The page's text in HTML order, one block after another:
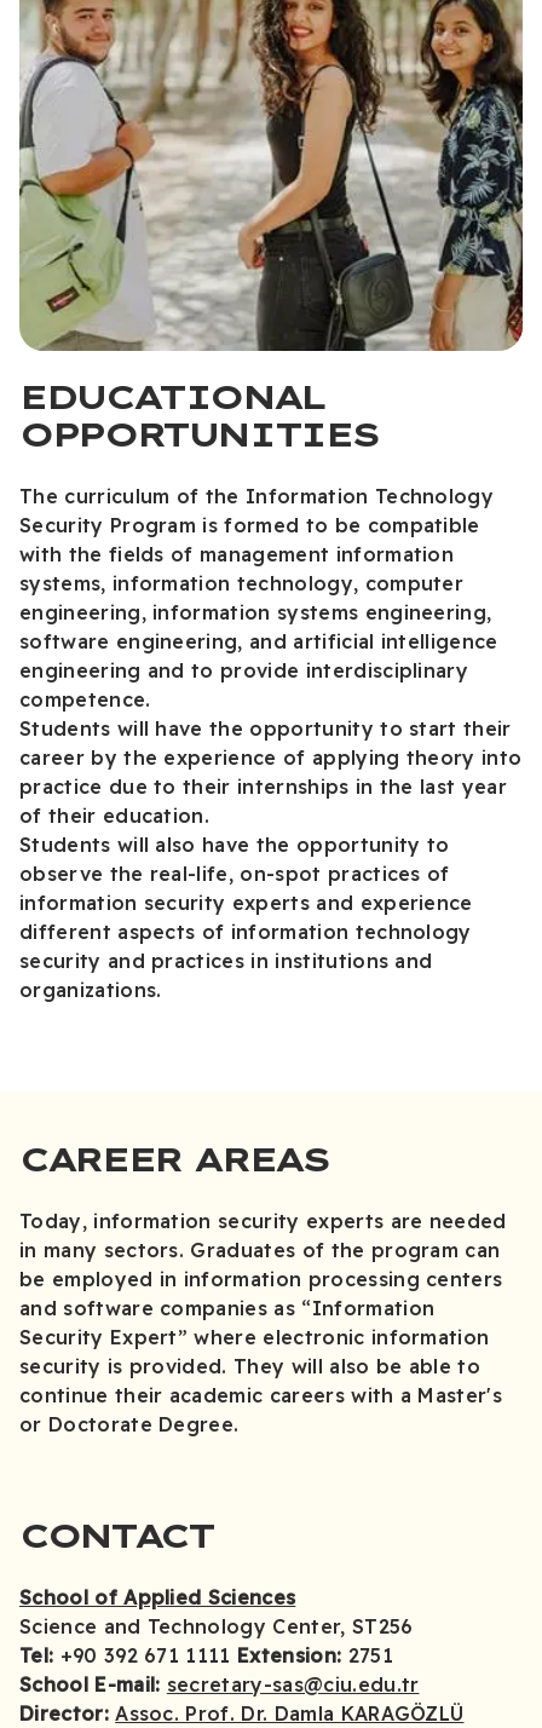
EDUCATIONAL
OPPORTUNITIES
The curriculum of the Information Technology
Security Program is formed to be compatible
with the fields of management information
systems, information technology, computer
engineering, information systems engineering,
software engineering, and artificial intelligence
engineering and to provide interdisciplinary
competence.
Students will have the opportunity to start their
career by the experience of applying theory into
practice due to their internships in the last year
of their education.
Students will also have the opportunity to
observe the real-life, on-spot practices of
information security experts and experience
different aspects of information technology
security and practices in institutions and
organizations.
CAREER AREAS
Today, information security experts are needed
in many sectors. Graduates of the program can
be employed in information processing centers
and software companies as “Information
Security Expert” where electronic information
security is provided. They will also be able to
continue their academic careers with a Master's
or Doctorate Degree.
CONTACT
School of Applied Sciences
Science and Technology Center, ST256
Tel: +90 392 671 1111 Extension: 2751
School E-mail: secretary-sas@ciu.edu.tr
Director:Assoc. Prof. Dr. Damla KARAGÖZLÜ